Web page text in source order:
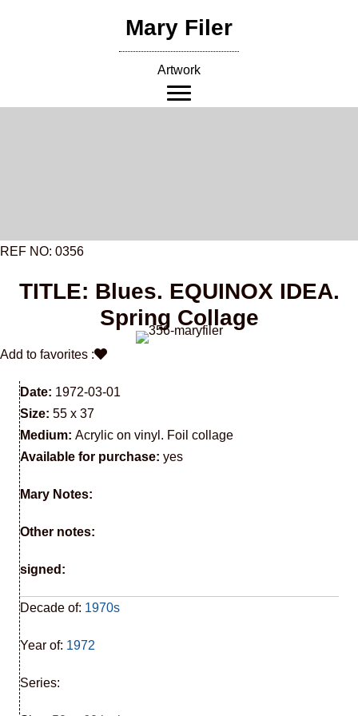
Mary Filer
Artwork
REF NO: 0356
TITLE: Blues. EQUINOX IDEA.
Spring Collage
Add to favorites :
Date: 1972-03-01
Size: 55 x 37
Medium: Acrylic on vinyl. Foil collage
Available for purchase: yes
Mary Notes:
Other notes:
signed:
Decade of: 1970s
Year of: 1972
Series: